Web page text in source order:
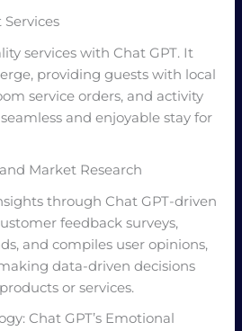
services with Chat GPT. It
providing guests with local
service orders, and activity
and enjoyable stay for
Market Research
through Chat GPT-driven
feedback surveys,
and compiles user opinions,
data-driven decisions
or services.
Chat GPT’s Emotional